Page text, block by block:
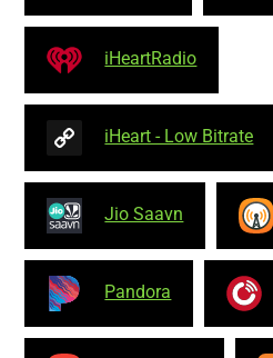
iHeartRadio
iHeart - Low Bitrate
Jio Saavn
Pandora